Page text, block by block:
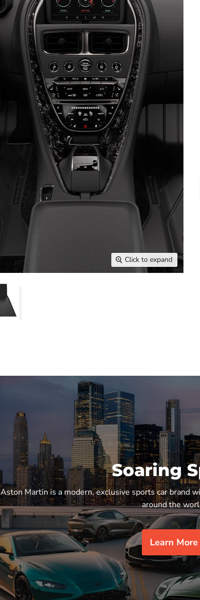
Click to expand
Soaring
Aston Martin is a modern, exclusive sports car brand
around the
Learn More